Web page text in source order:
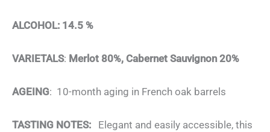
ALCOHOL: 14.5 %
VARIETALS: Merlot 80%, Cabernet Sauvignon 20%
AGEING: 10-month aging in French oak barrels
TASTING NOTES:
Elegant and easily accessible, this